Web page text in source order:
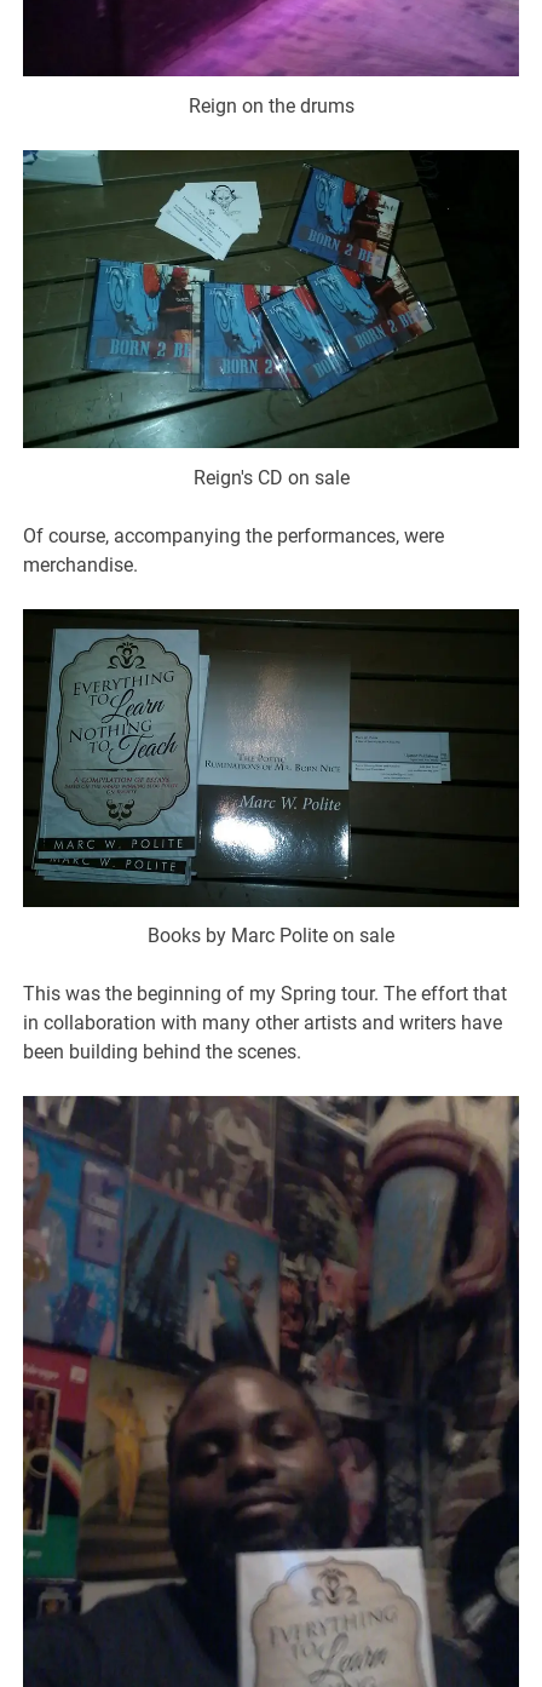
Reign on the drums
Reign's CD on sale
Of course, accompanying the performances, were
merchandise.
Books by Marc Polite on sale
This was the beginning of my Spring tour. The effort that
in collaboration with many other artists and writers have
been building behind the scenes.